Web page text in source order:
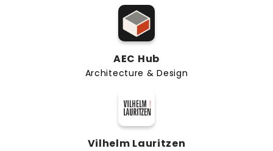
AEC Hub
Architecture & Design
Vilhelm Lauritzen